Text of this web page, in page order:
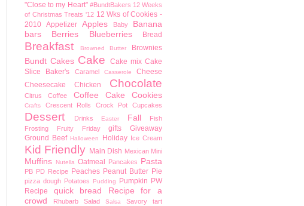
"Close to my Heart" #BundtBakers 12 Weeks
of Christmas Treats '12 12 Wks of Cookies -
2010 Appetizer Apples Baby
Banana
bars
Berries Blueberries Bread
Breakfast Browned Butter Brownies
Bundt Cakes Cake Cake mix Cake
Slice Baker's
Caramel Casserole
Cheese
Cheesecake
Chicken Chocolate
Citrus Coffee Coffee Cake Cookies
Crafts Crescent Rolls Crock Pot Cupcakes
Dessert Drinks Easter Fall
Fish
Frosting
Fruity Friday gifts
Giveaway
Ground Beef Halloween Holiday Ice Cream
Kid Friendly Main Dish Mexican Mini
Muffins Nutella Oatmeal Pancakes Pasta
PB PD Recipe Peaches Peanut Butter Pie
pizza dough Potatoes Pudding Pumpkin PW
Recipe
quick bread
Recipe for a
crowd
Rhubarb Salad Salsa
Savory tart